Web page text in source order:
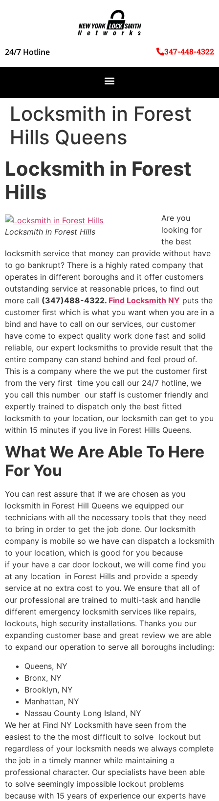
24/7 Hotline 347-448-4322
Locksmith in Forest
Hills Queens
Locksmith in Forest
Hills
Locksmith in Forest Hills
Are you
looking for
the best
locksmith service that money can provide without have
to go bankrupt? There is a highly rated company that
operates in different boroughs and it offer customers
outstanding service at reasonable prices, to find out
more call (347)488-4322. Find Locksmith NY puts the
customer first which is what you want when you are in a
bind and have to call on our services, our customer
have come to expect quality work done fast and solid
reliable, our expert locksmiths to provide result that the
entire company can stand behind and feel proud of.
This is a company where the we put the customer first
from the very first time you call our 24/7 hotline, we
you call this number our staff is customer friendly and
expertly trained to dispatch only the best fitted
locksmith to your location, our locksmith can get to you
within 15 minutes if you live in Forest Hills Queens.
What We Are Able To Here
For You
You can rest assure that if we are chosen as you
locksmith in Forest Hill Queens we equipped our
technicians with all the necessary tools that they need
to bring in order to get the job done. Our locksmith
company is mobile so we have can dispatch a locksmith
to your location, which is good for you because
if your have a car door lockout, we will come find you
at any location in Forest Hills and provide a speedy
service at no extra cost to you. We ensure that all of
our professional are trained to multi-task and handle
different emergency locksmith services like repairs,
lockouts, high security installations. Thanks you our
expanding customer base and great review we are able
to expand our operation to serve all boroughs including:
Queens, NY
Bronx, NY
Brooklyn, NY
Manhattan, NY
Nassau County Long Island, NY
We her at Find NY Locksmith have seen from the
easiest to the the most difficult to solve lockout but
regardless of your locksmith needs we always complete
the job in a timely manner while maintaining a
professional character. Our specialists have been able
to solve seemingly impossible lockout problems
because with 15 years of experience our experts have